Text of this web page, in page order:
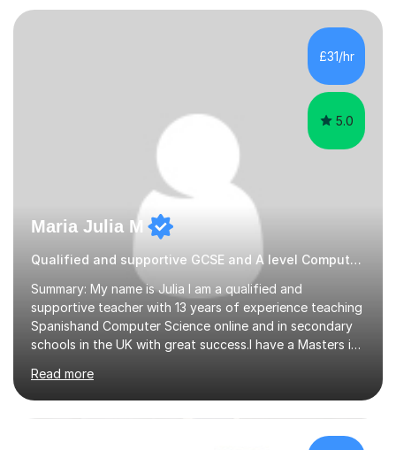
every step of the way.During our sessions, I will work
with you to identify your strengths and weaknesses and
tailor our approach to best suit your needs. I believe in a
collaborative approach to learning and will work with
£31/hr
5.0
Maria Julia M
Qualified and supportive GCSE and A level Computer Programming
Summary: My name is Julia I am a qualified and
supportive teacher with 13 years of experience teaching
Spanishand Computer Science online and in secondary
schools in the UK with great success.I have a Masters in
postgraduate certificate in education.I provide the
students with a supportive and nurturing environment
where they can learn and thrive. I use a balanced
approach to teaching and lessons are personalized to
Read more